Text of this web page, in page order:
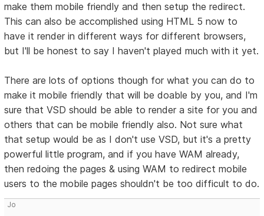
make them mobile friendly and then setup the redirect.
This can also be accomplished using HTML 5 now to
have it render in different ways for different browsers,
but I'll be honest to say I haven't played much with it yet.
There are lots of options though for what you can do to
make it mobile friendly that will be doable by you, and I'm
sure that VSD should be able to render a site for you and
others that can be mobile friendly also. Not sure what
that setup would be as I don't use VSD, but it's a pretty
powerful little program, and if you have WAM already,
then redoing the pages & using WAM to redirect mobile
users to the mobile pages shouldn't be too difficult to do.
Jo